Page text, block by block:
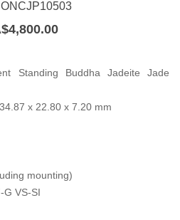
ONCJP10503
4,800.00
Standing Buddha Jadeite Jade
x 22.80 x 7.20 mm
mounting)
VS-SI